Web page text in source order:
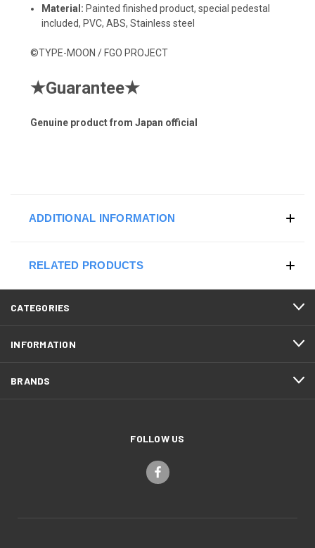
Material: Painted finished product, special pedestal
included, PVC, ABS, Stainless steel
©TYPE-MOON / FGO PROJECT
★Guarantee★
Genuine product from Japan official
ADDITIONAL INFORMATION
RELATED PRODUCTS
CATEGORIES
INFORMATION
BRANDS
FOLLOW US